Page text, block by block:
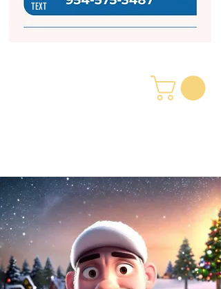
TEXT